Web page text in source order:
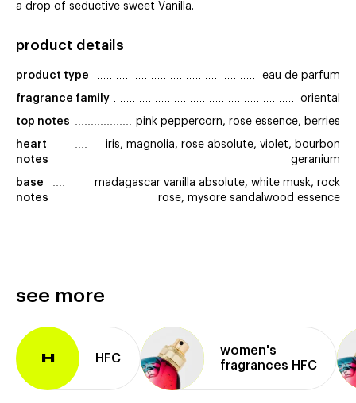
a drop of seductive sweet Vanilla.
product details
product type eau de parfum
fragrance family oriental
top notes pink peppercorn, rose essence, berries
heart
notes
iris, magnolia, rose absolute, violet, bourbon
geranium
base
notes
madagascar vanilla absolute, white musk, rock
rose, mysore sandalwood essence
see more
H HFC
women's
fragrances HFC